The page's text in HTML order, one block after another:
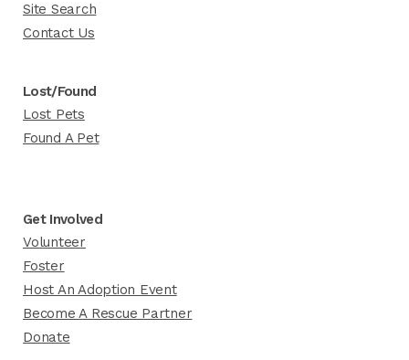
Site Search
Contact Us
Lost/Found
Lost Pets
Found A Pet
Get Involved
Volunteer
Foster
Host An Adoption Event
Become A Rescue Partner
Donate